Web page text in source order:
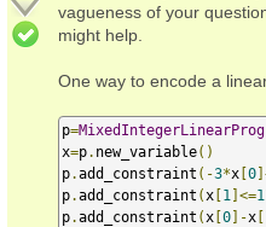
vagueness of your
might help.
One way to encode a
p=
x=p. new_variable()
p.add_constraint (-3*x [0
p.add_constraint ( x [1 ]<=
p.add_constraint ( x [0]-x [